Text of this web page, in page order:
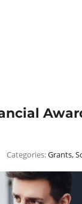
Categories:Grants,